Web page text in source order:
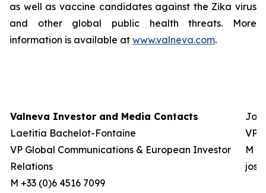
as well as vaccine candidates against the Zika virus
and other global public health threats. More
information is available at www.valneva.com.
Valneva Investor and Media Contacts
Laetitia Bachelot-Fontaine
VP Global Communications & European Investor
Relations
M +33 (0)6 4516 7099
VP
M